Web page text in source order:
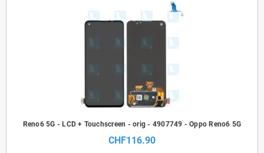
Reno6 5G - LCD + Touchscreen - orig - 4907749 - Oppo Reno6 5G
CHF116.90